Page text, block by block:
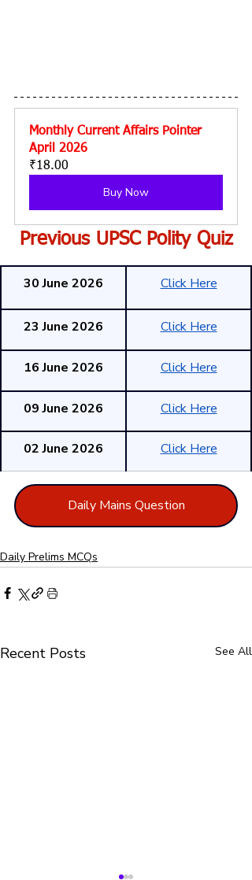
Monthly Current Affairs Pointer
April 2026
₹18.00
Buy Now
Previous UPSC Polity Quiz
30 June 2026 Click Here
23 June 2026 Click Here
16 June 2026 Click Here
09 June 2026 Click Here
02 June 2026 Click Here
Daily Mains Question
Daily Prelims MCQs
Recent Posts See All